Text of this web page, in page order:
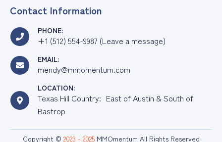
Contact Information
PHONE:
+1 (512) 554-9987 (Leave a message)
EMAIL:
mendy@mmomentum.com
LOCATION:
Texas Hill Country: East of Austin & South of
Bastrop
Copyright © 2023 - 2025MMOmentum All Rights Reserved